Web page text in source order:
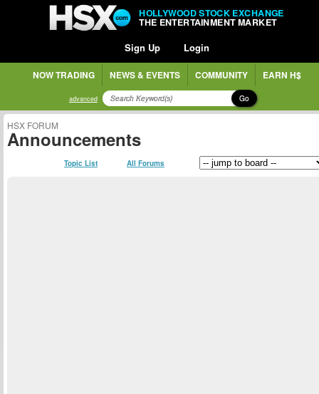
HOLLYWOOD STOCK EXCHANGE
THE ENTERTAINMENT MARKET
Sign Up Login
NOW TRADING NEWS & EVENTS COMMUNITY EARN H$
advanced Go
HSX FORUM
Announcements
Topic List All Forums